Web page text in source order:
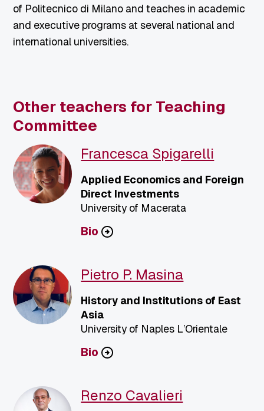
of Politecnico di Milano and teaches in academic
and executive programs at several national and
international universities.
Other teachers for Teaching
Committee
Francesca Spigarelli
Applied Economics and Foreign
Direct Investments
University of Macerata
Bio
Pietro P. Masina
History and Institutions of East
Asia
University of Naples L’Orientale
Bio
Renzo Cavalieri